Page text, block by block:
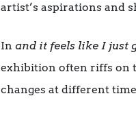
artist’s aspirations and
In and it feels like I just
exhibition often riffs on
changes at different